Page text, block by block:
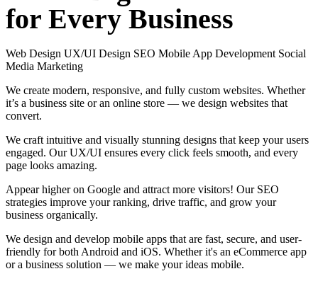
for Every Business
Web Design UX/UI Design SEO Mobile App Development Social
Media Marketing
We create modern, responsive, and fully custom websites. Whether
it’s a business site or an online store — we design websites that
convert.
We craft intuitive and visually stunning designs that keep your users
engaged. Our UX/UI ensures every click feels smooth, and every
page looks amazing.
Appear higher on Google and attract more visitors! Our SEO
strategies improve your ranking, drive traffic, and grow your
business organically.
We design and develop mobile apps that are fast, secure, and user-
friendly for both Android and iOS. Whether it's an eCommerce app
or a business solution — we make your ideas mobile.